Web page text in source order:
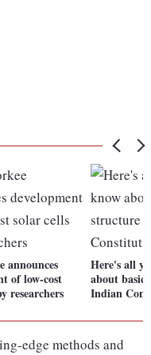
announces
of low-cost
researchers
Here's all
about
Indian
edge methods and